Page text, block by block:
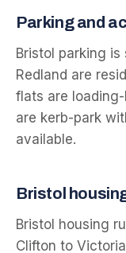
Parking and
Bristol parking
Redland are
flats are
are kerb-park
available.
Bristol
Bristol housing
Clifton to